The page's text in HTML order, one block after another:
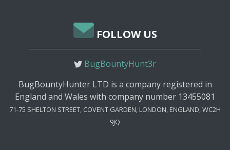
FOLLOW US
BugBountyHunt3r
BugBountyHunter LTD is a company registered in
England and Wales with company number 13455081
71-75 SHELTON STREET, COVENT GARDEN, LONDON, ENGLAND, WC2H
9JQ